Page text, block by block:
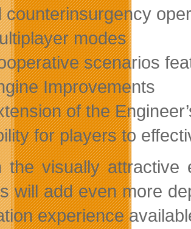
counterinsurgency
modes
scenarios
Improvements
of the
for players to
the visually attractive
will add even more
experience